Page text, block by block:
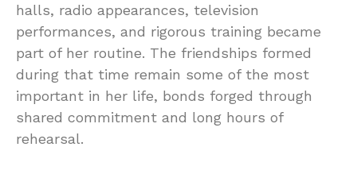
halls, radio appearances, television
performances, and rigorous training became
part of her routine. The friendships formed
during that time remain some of the most
important in her life, bonds forged through
shared commitment and long hours of
rehearsal.